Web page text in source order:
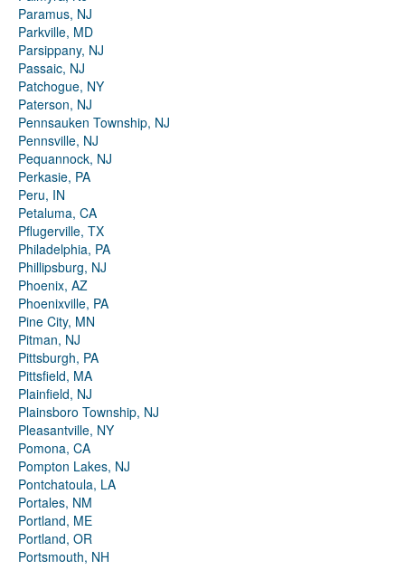
Paramus, NJ
Parkville, MD
Parsippany, NJ
Passaic, NJ
Patchogue, NY
Paterson, NJ
Pennsauken Township, NJ
Pennsville, NJ
Pequannock, NJ
Perkasie, PA
Peru, IN
Petaluma, CA
Pflugerville, TX
Philadelphia, PA
Phillipsburg, NJ
Phoenix, AZ
Phoenixville, PA
Pine City, MN
Pitman, NJ
Pittsburgh, PA
Pittsfield, MA
Plainfield, NJ
Plainsboro Township, NJ
Pleasantville, NY
Pomona, CA
Pompton Lakes, NJ
Pontchatoula, LA
Portales, NM
Portland, ME
Portland, OR
Portsmouth, NH